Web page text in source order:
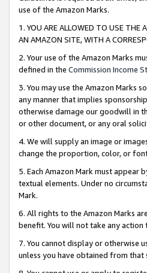
use of the Amazon Marks.
1. YOU ARE ALLOWED TO USE THE
AN AMAZON SITE, WITH A
2. Your use of the Amazon Marks
defined in the Commission Income
3. You may use the Amazon Marks
any manner that implies
otherwise damage our goodwill in
or other document, or any oral
4. We will supply an image or
change the proportion, color, or
5. Each Amazon Mark must appear
textual elements. Under no
Mark.
6. All rights to the Amazon Marks
benefit. You will not take any
7. You cannot display or otherwise
unless you have obtained from